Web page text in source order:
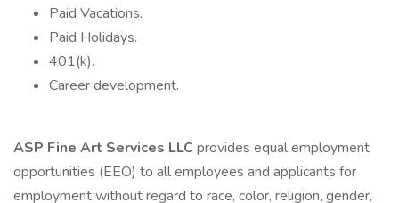
Paid Vacations.
Paid Holidays.
401(k).
Career development.
ASP Fine Art Services LLC provides equal employment
opportunities (EEO) to all employees and applicants for
employment without regard to race, color, religion, gender,